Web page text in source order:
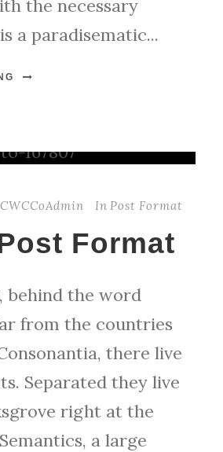
the necessary
a paradisematic...
CWCCoAdmin In Post Format
Format
behind the word
from the countries
there live
Separated they live
right at the
a large